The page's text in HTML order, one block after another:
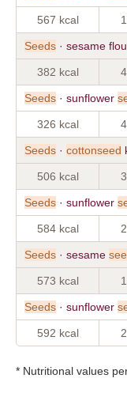
567 kcal
Seeds · sesame
382 kcal
Seeds · sunflower
326 kcal
Seeds · cottonseed
506 kcal
Seeds · sunflower
584 kcal
Seeds · sesame
573 kcal
Seeds · sunflower
592 kcal
* Nutritional values